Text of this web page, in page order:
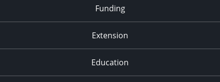
Funding
Extension
Education